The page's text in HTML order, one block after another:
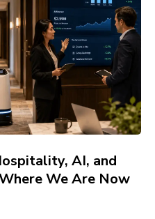
AI, and
We Are Now